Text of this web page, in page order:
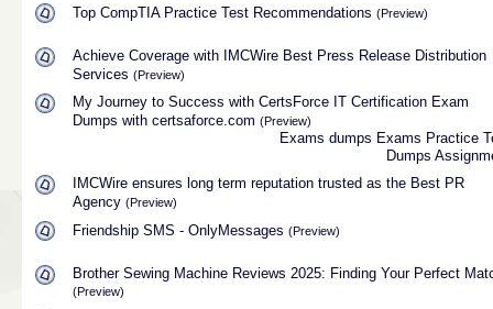
Top CompTIA Practice Test Recommendations (Preview)
Achieve Coverage with IMCWire Best Press Release Distribution
Services (Preview)
My Journey to Success with CertsForce IT Certification Exam
Dumps with certsaforce.com
Exams dumps Exams Practice
Dumps
(Preview)
IMCWire ensures long term reputation trusted as the Best PR
Agency (Preview)
Friendship SMS - OnlyMessages (Preview)
Brother Sewing Machine Reviews 2025: Finding Your Perfect
(Preview)